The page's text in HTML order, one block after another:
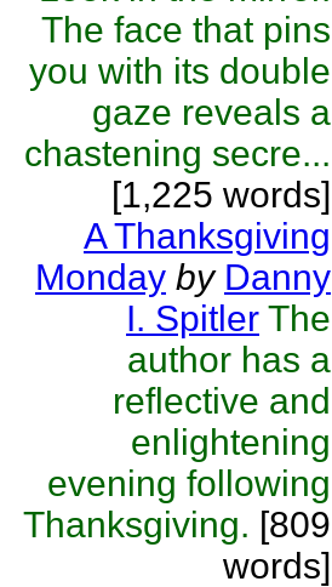
The face that pins
you with its double
gaze reveals a
chastening secre...
[1,225 words]
A Thanksgiving
Monday by Danny
I. Spitler The
author has a
reflective and
enlightening
evening following
Thanksgiving. [809
words]